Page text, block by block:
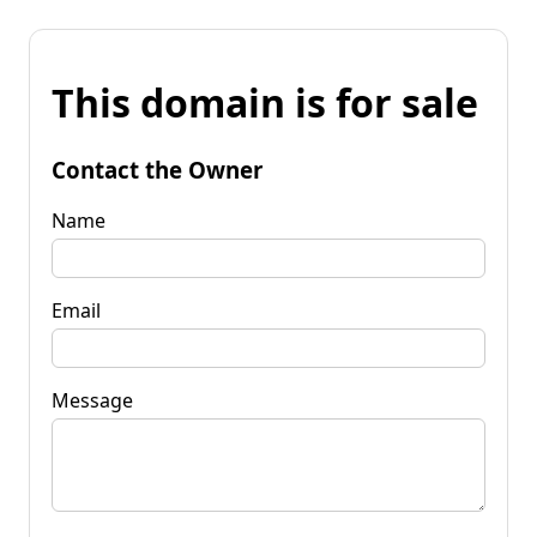
This domain is for sale
Contact the Owner
Name
Email
Message